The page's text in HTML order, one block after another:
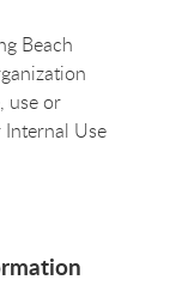
Beach
use or
Use